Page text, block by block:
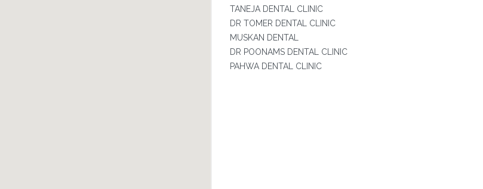
TANEJA DENTAL CLINIC
DR TOMER DENTAL CLINIC
MUSKAN DENTAL
DR POONAMS DENTAL CLINIC
PAHWA DENTAL CLINIC